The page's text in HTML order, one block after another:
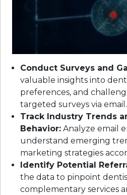
Conduct Surveys and
valuable insights into
preferences, and
targeted surveys via email.
Track Industry Trends
Behavior: Analyze email
understand emerging
marketing strategies
Identify Potential
the data to pinpoint
complementary services